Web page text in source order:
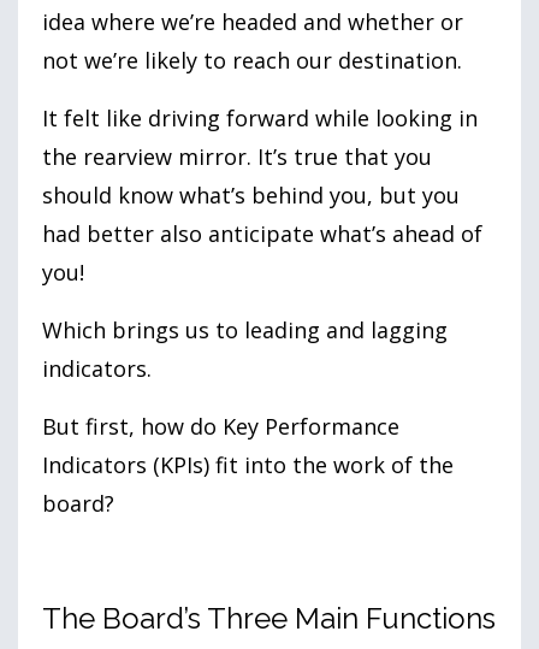
idea where we’re headed and whether or
not we’re likely to reach our destination.
It felt like driving forward while looking in
the rearview mirror. It’s true that you
should know what’s behind you, but you
had better also anticipate what’s ahead of
you!
Which brings us to leading and lagging
indicators.
But first, how do Key Performance
Indicators (KPIs) fit into the work of the
board?
The Board’s Three Main Functions